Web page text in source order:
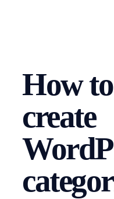
How to
create